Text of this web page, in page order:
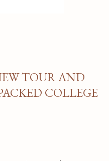
TOUR AND
COLLEGE